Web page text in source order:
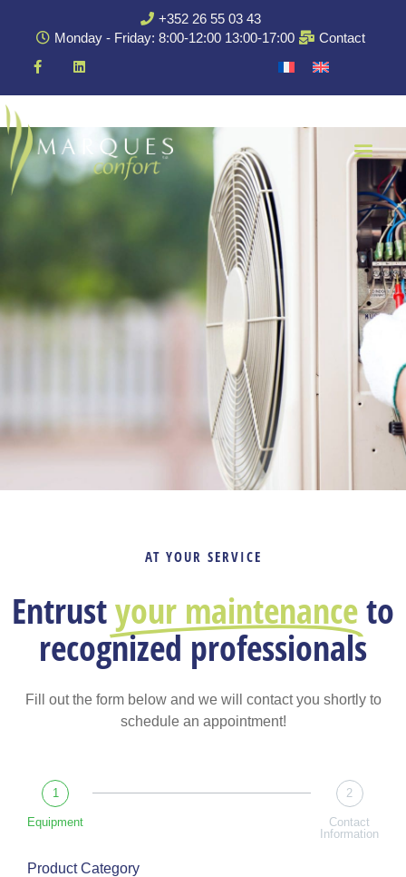
+352 26 55 03 43
Monday - Friday: 8:00-12:00 13:00-17:00
Contact
AT YOUR SERVICE
Entrustyour maintenanceto
recognized professionals
Fill out the form below and we will contact you shortly to
schedule an appointment!
1
Equipment
2
Contact
Information
Product Category